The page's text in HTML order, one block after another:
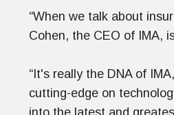
“When we talk about
Cohen, the CEO of IMA,
“It's really the DNA of
cutting-edge on